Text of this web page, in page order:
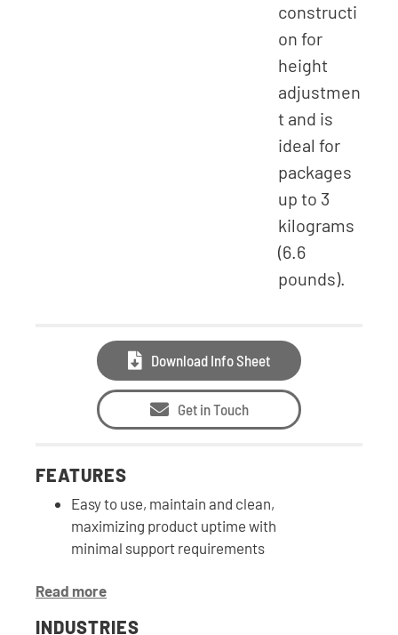
constructi
on for
height
adjustmen
t and is
ideal for
packages
up to 3
kilograms
(6.6
pounds).
Download Info Sheet
Get in Touch
FEATURES
Easy to use, maintain and clean,
maximizing product uptime with
minimal support requirements
Read more
INDUSTRIES